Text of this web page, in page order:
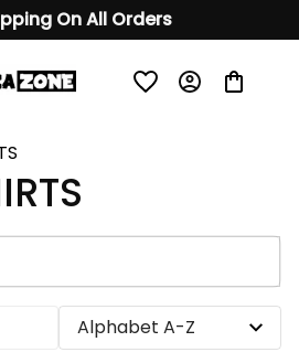
On All Orders